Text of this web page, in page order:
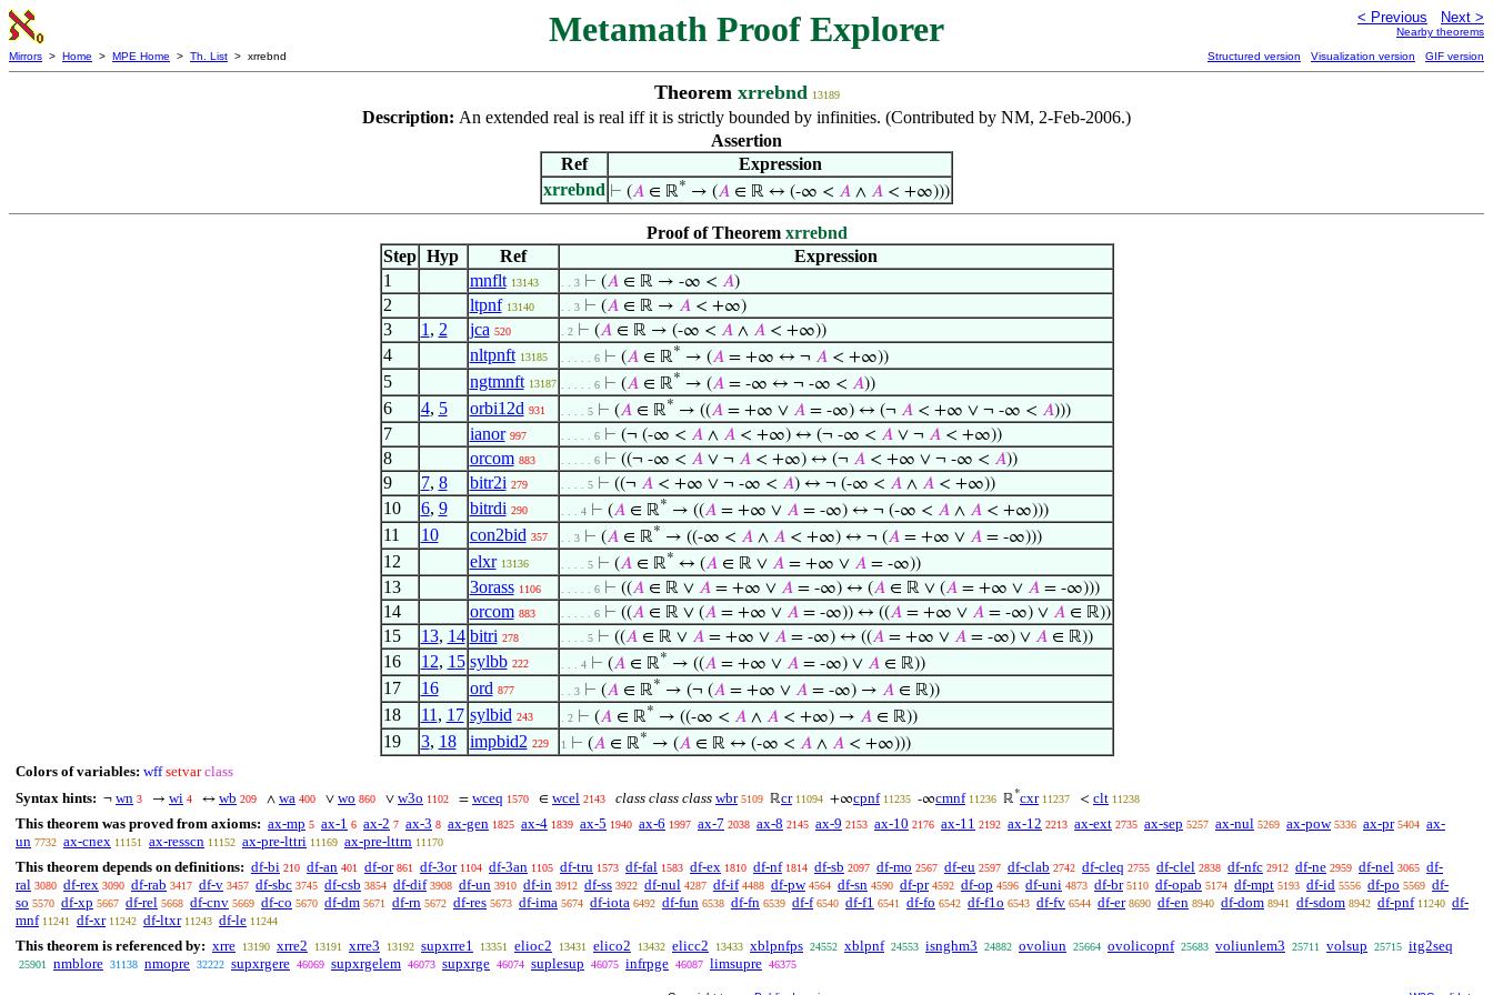
Metamath Proof Explorer < Previous Next >
Nearby theorems
Mirrors > Home > MPE Home > Th. List > xrrebnd Structured version Visualization version GIF version
Theorem xrrebnd 13189
Description: An extended real is real iff it is strictly bounded by infinities. (Contributed by NM, 2-Feb-2006.)
Assertion
Ref
Expression
xrrebnd ⊢ (𝐴 ∈ ℝ* → (𝐴 ∈ ℝ ↔ (-∞ < 𝐴 ∧ 𝐴 < +∞)))
Proof of Theorem xrrebnd
Step Hyp Ref
Expression
1
mnflt 13143 . . 3 ⊢ (𝐴∈ ℝ → -∞ < 𝐴)
2 ltpnf 13140 . . 3 ⊢ (𝐴∈ ℝ → 𝐴< +∞)
3 1 , 2 jca 520 . 2 ⊢ (𝐴∈ ℝ → (-∞ < 𝐴∧ 𝐴< +∞))
4 nltpnft 13185 . . . . . 6 ⊢ (𝐴∈ ℝ* → (𝐴= +∞ ↔ ¬ 𝐴< +∞))
5 ngtmnft 13187 . . . . . 6 ⊢ (𝐴∈ ℝ* → (𝐴= -∞ ↔ ¬ -∞ < 𝐴))
6 4, 5 orbi12d 931 . . . . 5 ⊢ (𝐴∈ ℝ* → ((𝐴= +∞ ∨ 𝐴= -∞) ↔ (¬ 𝐴< +∞ ∨ ¬ -∞ < 𝐴)))
7 ianor 997 . . . . . 6 ⊢ (¬ (-∞ < 𝐴∧ 𝐴< +∞) ↔ (¬ -∞ < 𝐴∨ ¬ 𝐴< +∞))
8 orcom 883 . . . . . 6 ⊢ ((¬ -∞ < 𝐴∨ ¬ 𝐴< +∞) ↔ (¬ 𝐴< +∞ ∨ ¬ -∞ < 𝐴))
9 7, 8 bitr2i 279 . . . . 5 ⊢ ((¬ 𝐴< +∞ ∨ ¬ -∞ < 𝐴) ↔ ¬ (-∞ < 𝐴∧ 𝐴< +∞))
10 6, 9 bitrdi 290 . . . 4 ⊢ (𝐴∈ ℝ* → ((𝐴= +∞ ∨ 𝐴= -∞) ↔ ¬ (-∞ < 𝐴∧ 𝐴< +∞)))
11 10 con2bid 357 . . 3 ⊢ (𝐴∈ ℝ* → ((-∞ < 𝐴∧ 𝐴< +∞) ↔ ¬ (𝐴= +∞ ∨ 𝐴= -∞)))
12 elxr 13136 . . . . 5 ⊢ (𝐴∈ ℝ* ↔ (𝐴∈ ℝ ∨ 𝐴= +∞ ∨ 𝐴= -∞))
13 3orass 1106 . . . . . 6 ⊢ ((𝐴∈ ℝ ∨ 𝐴= +∞ ∨ 𝐴= -∞) ↔ (𝐴∈ ℝ ∨ (𝐴= +∞ ∨ 𝐴= -∞)))
14 orcom 883 . . . . . 6 ⊢ ((𝐴∈ ℝ ∨ (𝐴= +∞ ∨ 𝐴= -∞)) ↔ ((𝐴= +∞ ∨ 𝐴= -∞) ∨ 𝐴∈ ℝ))
15 13, 14 bitri 278 . . . . 5 ⊢ ((𝐴∈ ℝ ∨ 𝐴= +∞ ∨ 𝐴= -∞) ↔ ((𝐴= +∞ ∨ 𝐴= -∞) ∨ 𝐴∈ ℝ))
16 12, 15 sylbb 222 . . . 4 ⊢ (𝐴∈ ℝ* → ((𝐴= +∞ ∨ 𝐴= -∞) ∨ 𝐴∈ ℝ))
17 16 ord 877 . . 3 ⊢ (𝐴∈ ℝ* → (¬ (𝐴= +∞ ∨ 𝐴= -∞) → 𝐴∈ ℝ))
18 11 , 17 sylbid 243 . 2 ⊢ (𝐴∈ ℝ* → ((-∞ < 𝐴∧ 𝐴< +∞) → 𝐴∈ ℝ))
19 3, 18 impbid2 229 1 ⊢ (𝐴∈ ℝ* → (𝐴∈ ℝ ↔ (-∞ < 𝐴∧ 𝐴< +∞)))
Colors of variables: wff setvar class
Syntax hints: ¬ wn 3 → wi 4 ↔ wb 209 ∧ wa 400 ∨ wo 860 ∨ w3o 1102 = wceq 1570 ∈ wcel 2143 class class class wbr 5109 ℝcr 11094 +∞cpnf 11235 -∞cmnf 11236 ℝ*cxr 11237 < clt 11238
This theorem was proved from axioms: ax-mp 5 ax-1 6 ax-2 7 ax-3 8 ax-gen 1825 ax-4 1839 ax-5 1940 ax-6 1997 ax-7 2038 ax-8 2145 ax-9 2153 ax-10 2176 ax-11 2192 ax-12 2213 ax-ext 2735 ax-sep 5257 ax-nul 5269 ax-pow 5336 ax-pr 5404 ax-
un 7732 ax-cnex 11151 ax-resscn 11152 ax-pre-lttri 11169 ax-pre-lttrn 11170
This theorem depends on definitions: df-bi 210 df-an 401 df-or 861 df-3or 1104 df-3an 1105 df-tru 1573 df-fal 1583 df-ex 1810 df-nf 1814 df-sb 2097 df-mo 2567 df-eu 2597 df-clab 2742 df-cleq 2755 df-clel 2838 df-nfc 2912 df-ne 2959 df-nel 3065 df-
ral 3080 df-rex 3090 df-rab 3417 df-v 3457 df-sbc 3745 df-csb 3854 df-dif 3908 df-un 3910 df-in 3912 df-ss 3922 df-nul 4287 df-if 4488 df-pw 4564 df-sn 4590 df-pr 4592 df-op 4596 df-uni 4873 df-br 5110 df-opab 5174 df-mpt 5193 df-id 5556 df-po 5569 df-
so 5570 df-xp 5667 df-rel 5668 df-cnv 5669 df-co 5670 df-dm 5671 df-rn 5672 df-res 5673 df-ima 5674 df-iota 6492 df-fun 6538 df-fn 6539 df-f 6540 df-f1 6541 df-fo 6542 df-f1o 6543 df-fv 6544 df-er 8690 df-en 8940 df-dom 8941 df-sdom 8942 df-pnf 11240 df-
mnf 11241 df-xr 11242 df-ltxr 11243 df-le 11244
This theorem is referenced by: xrre 13190 xrre2 13191 xrre3 13192 supxrre1 13351 elioc2 13431 elico2 13432 elicc2 13433 xblpnfps 24552 xblpnf 24553 isnghm3 24882 ovoliun 25664 ovolicopnf 25683 voliunlem3 25711 volsup 25715 itg2seq
25901 nmblore 31138 nmopre 32222 supxrgere 46069 supxrgelem 46073 supxrge 46074 suplesup 46075 infrpge 46087 limsupre 46375